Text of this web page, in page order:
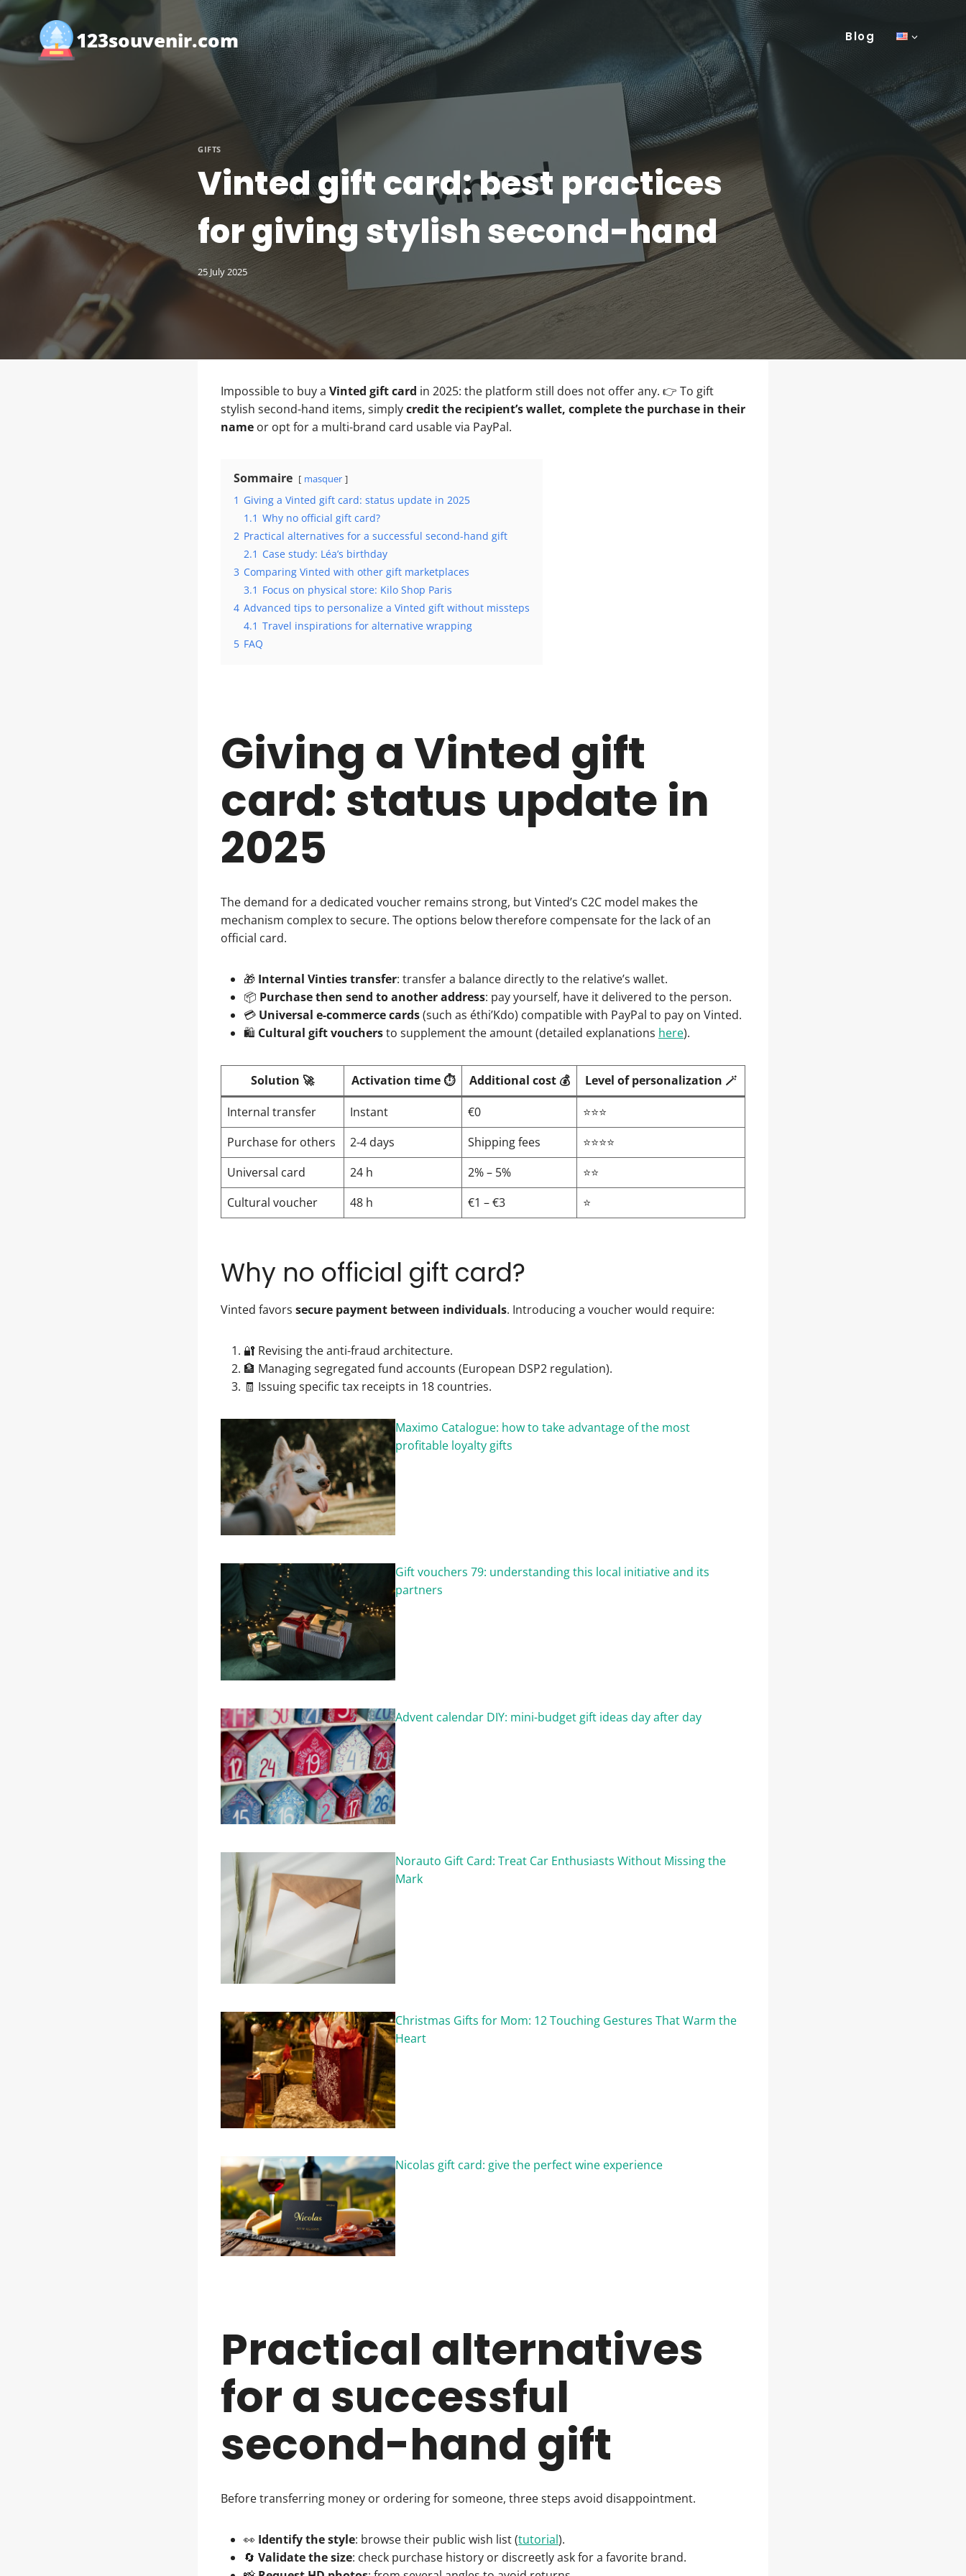
Skip
to
content
123souvenir.com Blog
GIFTS
Vinted gift card: best practices
for giving stylish second-hand
25 July 2025
Impossible to buy a Vinted gift card in 2025: the platform still does not offer any. 👉 To gift
stylish second-hand items, simplycredit the recipient’s wallet, complete the purchase in their
name or opt for a multi-brand card usable via PayPal.
Sommaire masquer
1 Giving a Vinted gift card: status update in 2025
1.1 Why no official gift card?
2 Practical alternatives for a successful second-hand gift
2.1 Case study: Léa’s birthday
3 Comparing Vinted with other gift marketplaces
3.1 Focus on physical store: Kilo Shop Paris
4 Advanced tips to personalize a Vinted gift without missteps
4.1 Travel inspirations for alternative wrapping
5 FAQ
Giving a Vinted gift
card: status update in
2025
The demand for a dedicated voucher remains strong, but Vinted’s C2C model makes the
mechanism complex to secure. The options below therefore compensate for the lack of an
official card.
🎁 Internal Vinties transfer: transfer a balance directly to the relative’s wallet.
📦 Purchase then send to another address: pay yourself, have it delivered to the person.
💳 Universal e-commerce cards(such as éthi’Kdo) compatible with PayPal to pay on Vinted.
🛍️ Cultural gift vouchersto supplement the amount (detailed explanations here).
Solution 🚀 Activation time ⏱️ Additional cost 💰
Level of personalization 🪄
Internal transfer
Instant €0
⭐⭐⭐
Purchase for others
2-4 days Shipping fees
⭐⭐⭐⭐
Universal card
24 h 2% – 5%
⭐⭐
Cultural voucher
48 h €1 – €3 ⭐
Why no official gift card?
Vinted favors secure payment between individuals. Introducing a voucher would require:
🔐 Revising the anti-fraud architecture.
🏦 Managing segregated fund accounts (European DSP2 regulation).
🧾 Issuing specific tax receipts in 18 countries.
Maximo Catalogue: how to take advantage of the most
profitable loyalty gifts
Gift vouchers 79: understanding this local initiative and its
partners
Advent calendar DIY: mini-budget gift ideas day after day
Norauto Gift Card: Treat Car Enthusiasts Without Missing the
Mark
Christmas Gifts for Mom: 12 Touching Gestures That Warm the
Heart
Nicolas gift card: give the perfect wine experience
Practical alternatives
for a successful
second-hand gift
Before transferring money or ordering for someone, three steps avoid disappointment.
👀 Identify the style: browse their public wish list (tutorial).
🔄 Validate the size: check purchase history or discreetly ask for a favorite brand.